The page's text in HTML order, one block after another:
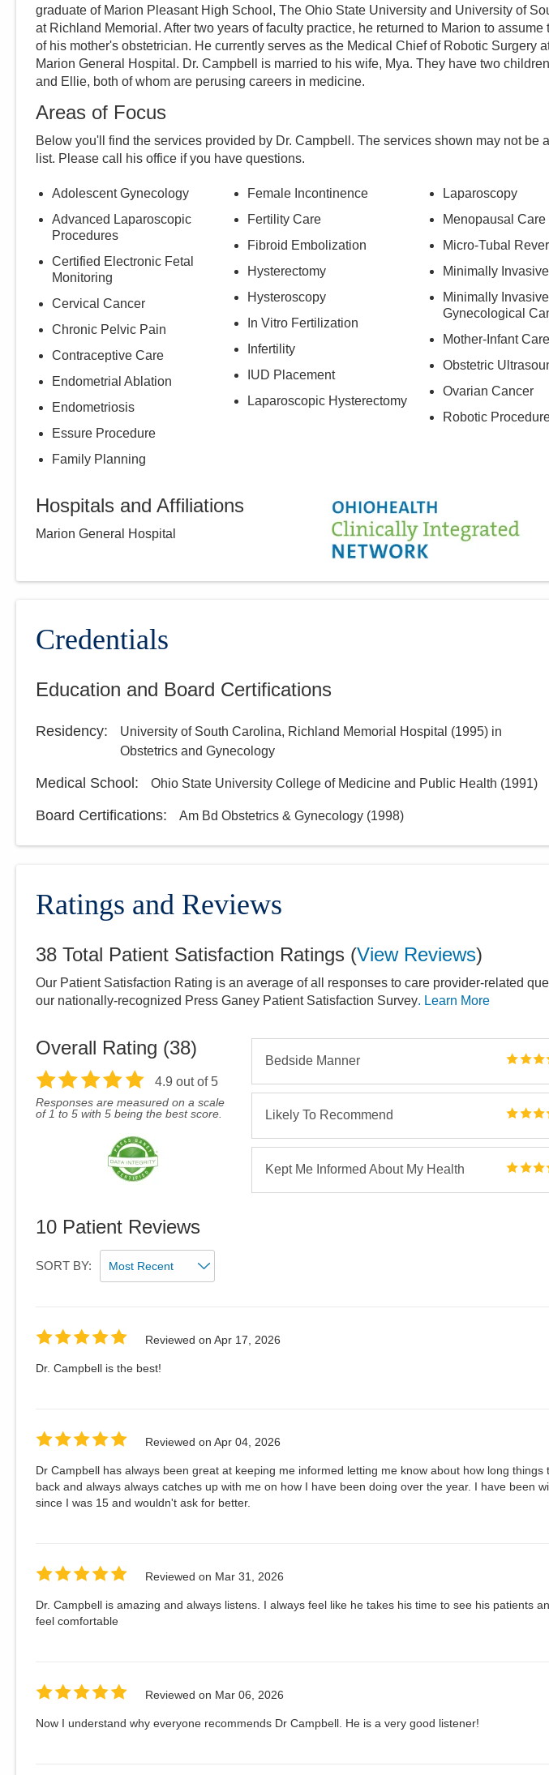
graduate of Marion Pleasant High School, The Ohio State University and University of
at Richland Memorial. After two years of faculty practice, he returned to Marion to assume
of his mother's obstetrician. He currently serves as the Medical Chief of Robotic Surgery
Marion General Hospital. Dr. Campbell is married to his wife, Mya. They have two
and Ellie, both of whom are perusing careers in medicine.
Areas of Focus
Below you'll find the services provided by Dr. Campbell . The services shown may not be
list. Please call
his office if you have questions.
Adolescent Gynecology
Advanced Laparoscopic
Procedures
Certified Electronic Fetal
Monitoring
Cervical Cancer
Chronic Pelvic Pain
Contraceptive Care
Endometrial Ablation
Endometriosis
Essure Procedure
Family Planning
Female Incontinence
Fertility Care
Fibroid Embolization
Hysterectomy
Hysteroscopy
In Vitro Fertilization
Infertility
IUD Placement
Laparoscopic Hysterectomy
Laparoscopy
Menopausal Care
Micro-Tubal
Minimally
Minimally
Gynecological
Mother-Infant Care
Obstetric
Ovarian Cancer
Robotic
Hospitals and Affiliations
Marion General Hospital
Credentials
Education and Board Certifications
Residency: University of South Carolina, Richland Memorial Hospital (1995) in
Obstetrics and Gynecology
Medical School : Ohio State University College of Medicine and Public Health (1991)
Board Certifications: Am Bd Obstetrics & Gynecology (1998)
Ratings and Reviews
38 Total Patient Satisfaction Ratings (View Reviews)
Our Patient Satisfaction Rating is an average of all responses to care provider-related
our nationally-recognized Press Ganey Patient Satisfaction Survey. Learn More
Overall Rating (38)
4.9 out of 5
Responses are measured on a scale
of 1 to 5 with 5 being the best score.
Bedside Manner
Likely To Recommend
Kept Me Informed About My Health
10 Patient Reviews
SORT BY:
Reviewed on Apr 17, 2026
Dr. Campbell is the best!
Reviewed on Apr 04, 2026
Dr Campbell has always been great at keeping me informed letting me know about how long things
back and always always catches up with me on how I have been doing over the year. I have been
since I was 15 and wouldn't ask for better.
Reviewed on Mar 31, 2026
Dr. Campbell is amazing and always listens. I always feel like he takes his time to see his patients
feel comfortable
Reviewed on Mar 06, 2026
Now I understand why everyone recommends Dr Campbell. He is a very good listener!